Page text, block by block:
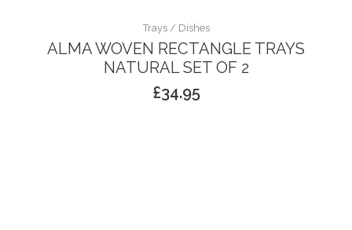
Trays / Dishes
ALMA WOVEN RECTANGLE TRAYS
NATURAL SET OF 2
£34.95